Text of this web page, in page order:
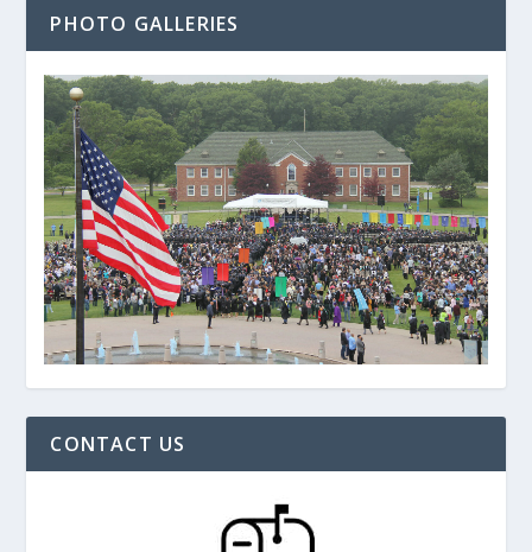
PHOTO GALLERIES
CONTACT US